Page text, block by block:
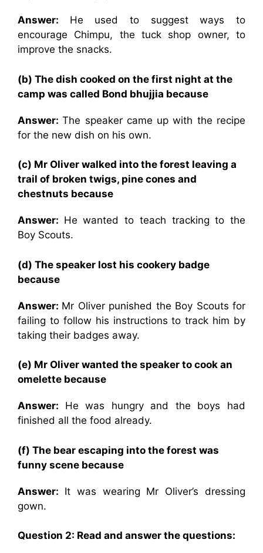
Answer: He used to suggest ways to
encourage Chimpu, the tuck shop owner, to
improve the snacks.
(b) The dish cooked on the first night at the
camp was called Bond bhujjia because
Answer:The speaker came up with the recipe
for the new dish on his own.
(c) Mr Oliver walked into the forest leaving a
trail of broken twigs, pine cones and
chestnuts because
Answer: He wanted to teach tracking to the
Boy Scouts.
(d) The speaker lost his cookery badge
because
Answer: Mr Oliver punished the Boy Scouts for
failing to follow his instructions to track him by
taking their badges away.
(e) Mr Oliver wanted the speaker to cook an
omelette because
Answer: He was hungry and the boys had
finished all the food already.
(f) The bear escaping into the forest was
funny scene because
Answer: It was wearing Mr Oliver’s dressing
gown.
Question 2: Read and answer the questions: